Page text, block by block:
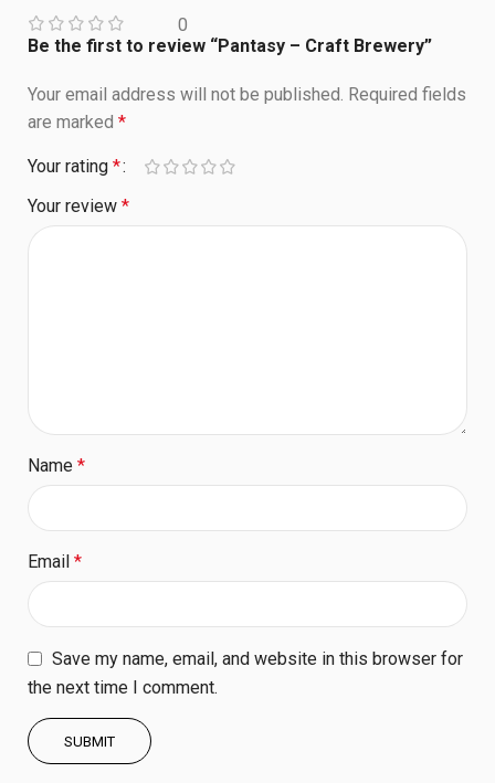
0
Be the first to review “Pantasy – Craft Brewery”
Your email address will not be published. Required fields
are marked *
Your rating *
Your review *
Name *
Email *
Save my name, email, and website in this browser for
the next time I comment.